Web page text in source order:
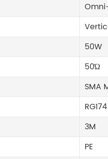
50W
50Ώ
SMA
RG174
3M
PE